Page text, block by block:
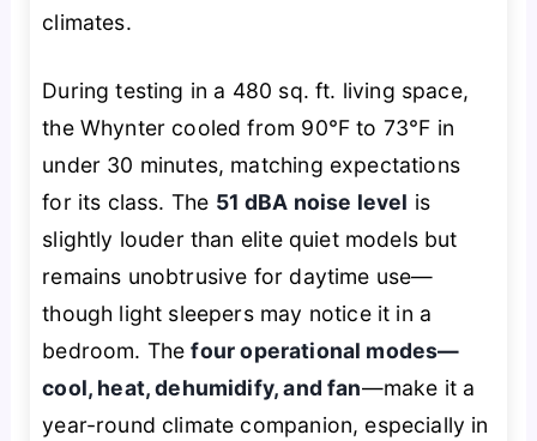
climates.
During testing in a 480 sq. ft. living space,
the Whynter cooled from 90°F to 73°F in
under 30 minutes, matching expectations
for its class. The 51 dBA noise level is
slightly louder than elite quiet models but
remains unobtrusive for daytime use—
though light sleepers may notice it in a
bedroom. Thefour operational modes—
cool, heat, dehumidify, and fan—make it a
year-round climate companion, especially in